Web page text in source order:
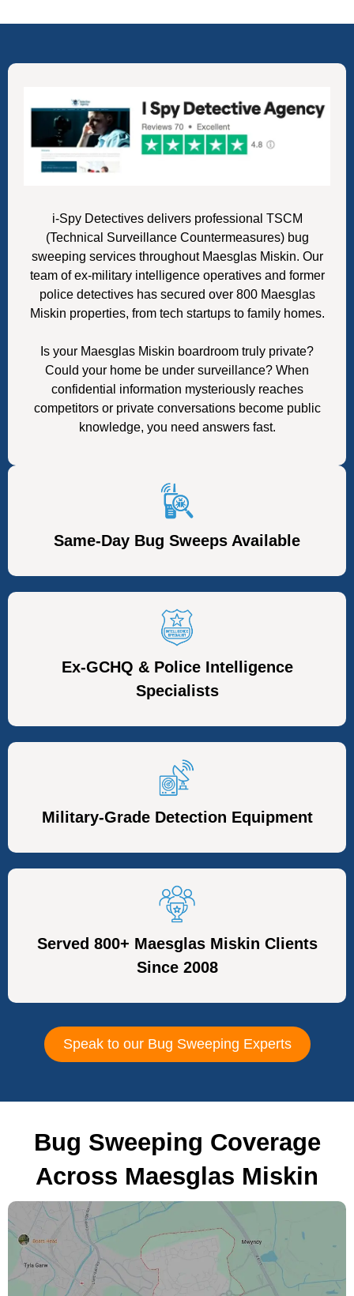
i-Spy Detectives delivers professional TSCM
(Technical Surveillance Countermeasures) bug
sweeping services throughout Maesglas Miskin. Our
team of ex-military intelligence operatives and former
police detectives has secured over 800 Maesglas
Miskin properties, from tech startups to family homes.
Is your Maesglas Miskin boardroom truly private?
Could your home be under surveillance? When
confidential information mysteriously reaches
competitors or private conversations become public
knowledge, you need answers fast.
Same-Day Bug Sweeps Available
Ex-GCHQ & Police Intelligence
Specialists
Military-Grade Detection Equipment
Served 800+ Maesglas Miskin Clients
Since 2008
Speak to our Bug Sweeping Experts
Bug Sweeping Coverage
Across Maesglas Miskin